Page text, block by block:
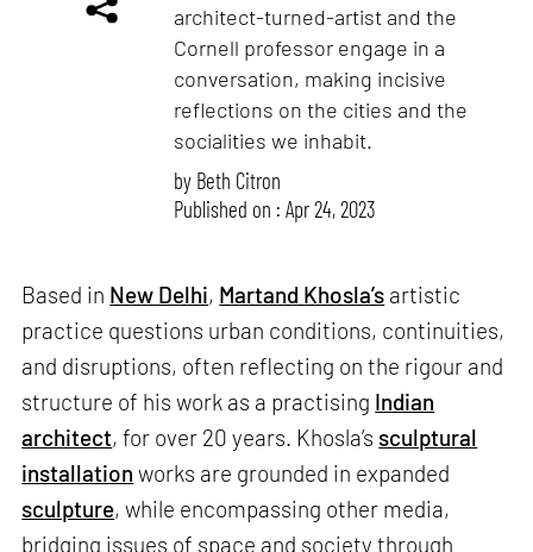
architect-turned-artist and the
Cornell professor engage in a
conversation, making incisive
reflections on the cities and the
socialities we inhabit.
by Beth Citron
Published on : Apr 24, 2023
Based in New Delhi, Martand Khosla’s artistic
practice questions urban conditions, continuities,
and disruptions, often reflecting on the rigour and
structure of his work as a practising Indian
architect, for over 20 years. Khosla’s sculptural
installation works are grounded in expanded
sculpture, while encompassing other media,
bridging issues of space and society through